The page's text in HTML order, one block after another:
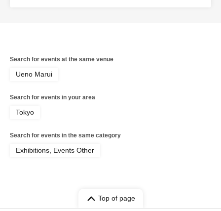
Search for events at the same venue
Ueno Marui
Search for events in your area
Tokyo
Search for events in the same category
Exhibitions, Events Other
Top of page